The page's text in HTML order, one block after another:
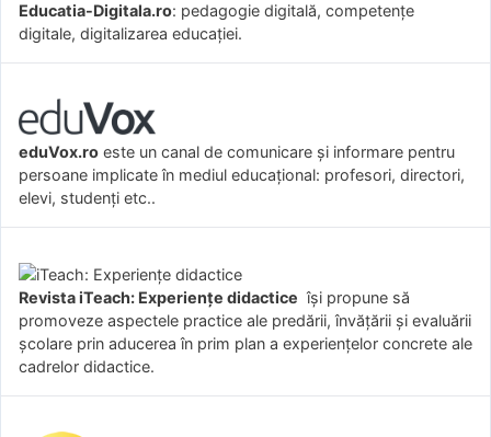
Educatia-Digitala.ro: pedagogie digitală, competențe
digitale, digitalizarea educației.
eduVox.ro este un canal de comunicare și informare pentru
persoane implicate în mediul educațional: profesori, directori,
elevi, studenți etc..
Revista iTeach: Experienţe didactice îşi propune să
promoveze aspectele practice ale predării, învăţării şi evaluării
şcolare prin aducerea în prim plan a experienţelor concrete ale
cadrelor didactice.